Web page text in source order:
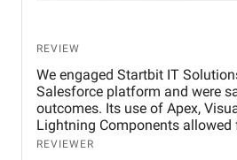
REVIEW
We engaged Startbit IT
Salesforce platform and were
outcomes. Its use of Apex,
Lightning Components allowed
customization and
REVIEWER